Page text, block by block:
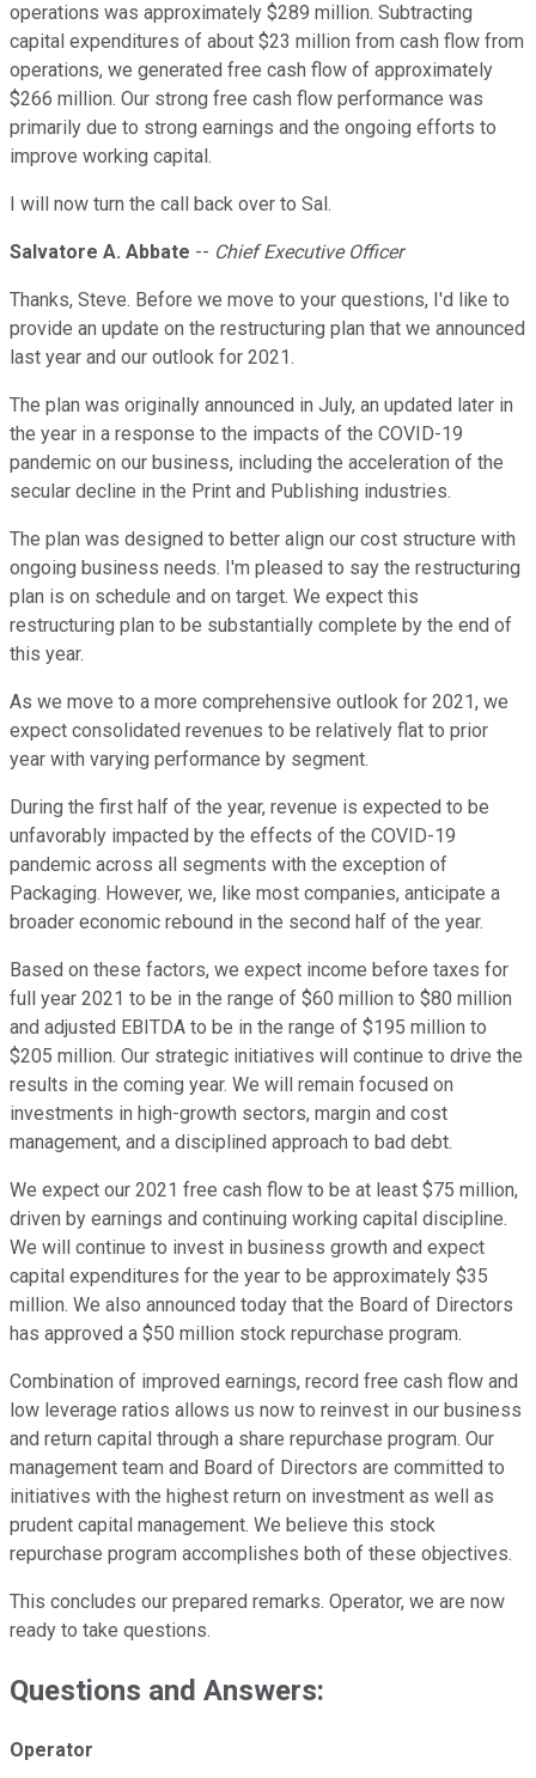
operations was approximately $289 million. Subtracting
capital expenditures of about $23 million from cash flow from
operations, we generated free cash flow of approximately
$266 million. Our strong free cash flow performance was
primarily due to strong earnings and the ongoing efforts to
improve working capital.
I will now turn the call back over to Sal.
Salvatore A. Abbate -- Chief Executive Officer
Thanks, Steve. Before we move to your questions, I'd like to
provide an update on the restructuring plan that we announced
last year and our outlook for 2021.
The plan was originally announced in July, an updated later in
the year in a response to the impacts of the COVID-19
pandemic on our business, including the acceleration of the
secular decline in the Print and Publishing industries.
The plan was designed to better align our cost structure with
ongoing business needs. I'm pleased to say the restructuring
plan is on schedule and on target. We expect this
restructuring plan to be substantially complete by the end of
this year.
As we move to a more comprehensive outlook for 2021, we
expect consolidated revenues to be relatively flat to prior
year with varying performance by segment.
During the first half of the year, revenue is expected to be
unfavorably impacted by the effects of the COVID-19
pandemic across all segments with the exception of
Packaging. However, we, like most companies, anticipate a
broader economic rebound in the second half of the year.
Based on these factors, we expect income before taxes for
full year 2021 to be in the range of $60 million to $80 million
and adjusted EBITDA to be in the range of $195 million to
$205 million. Our strategic initiatives will continue to drive the
results in the coming year. We will remain focused on
investments in high-growth sectors, margin and cost
management, and a disciplined approach to bad debt.
We expect our 2021 free cash flow to be at least $75 million,
driven by earnings and continuing working capital discipline.
We will continue to invest in business growth and expect
capital expenditures for the year to be approximately $35
million. We also announced today that the Board of Directors
has approved a $50 million stock repurchase program.
Combination of improved earnings, record free cash flow and
low leverage ratios allows us now to reinvest in our business
and return capital through a share repurchase program. Our
management team and Board of Directors are committed to
initiatives with the highest return on investment as well as
prudent capital management. We believe this stock
repurchase program accomplishes both of these objectives.
This concludes our prepared remarks. Operator, we are now
ready to take questions.
Questions and Answers:
Operator